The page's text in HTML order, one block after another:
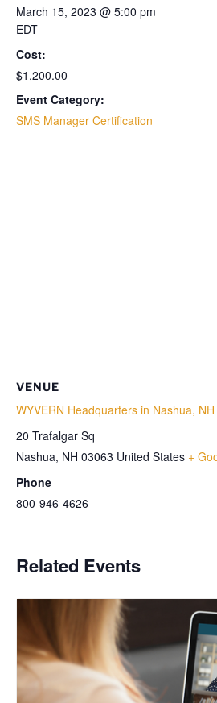
March 15, 2023 @ 5:00 pm
EDT
Cost:
$1,200.00
Event Category:
SMS Manager Certification
VENUE
WYVERN Headquarters in Nashua, NH
20 Trafalgar Sq
Nashua, NH 03063 United States +
Phone
800-946-4626
Related Events